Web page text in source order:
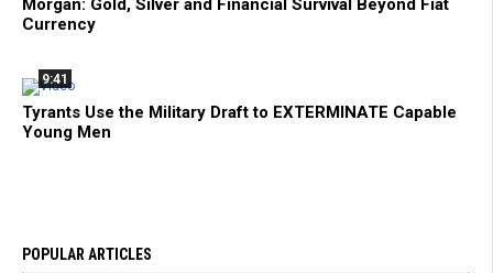
Morgan: Gold, Silver and Financial Survival Beyond Fiat
Currency
9:41
Tyrants Use the Military Draft to EXTERMINATE Capable
Young Men
POPULAR ARTICLES